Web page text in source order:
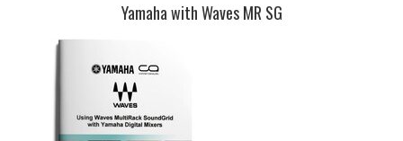
Yamaha with Waves MR SG